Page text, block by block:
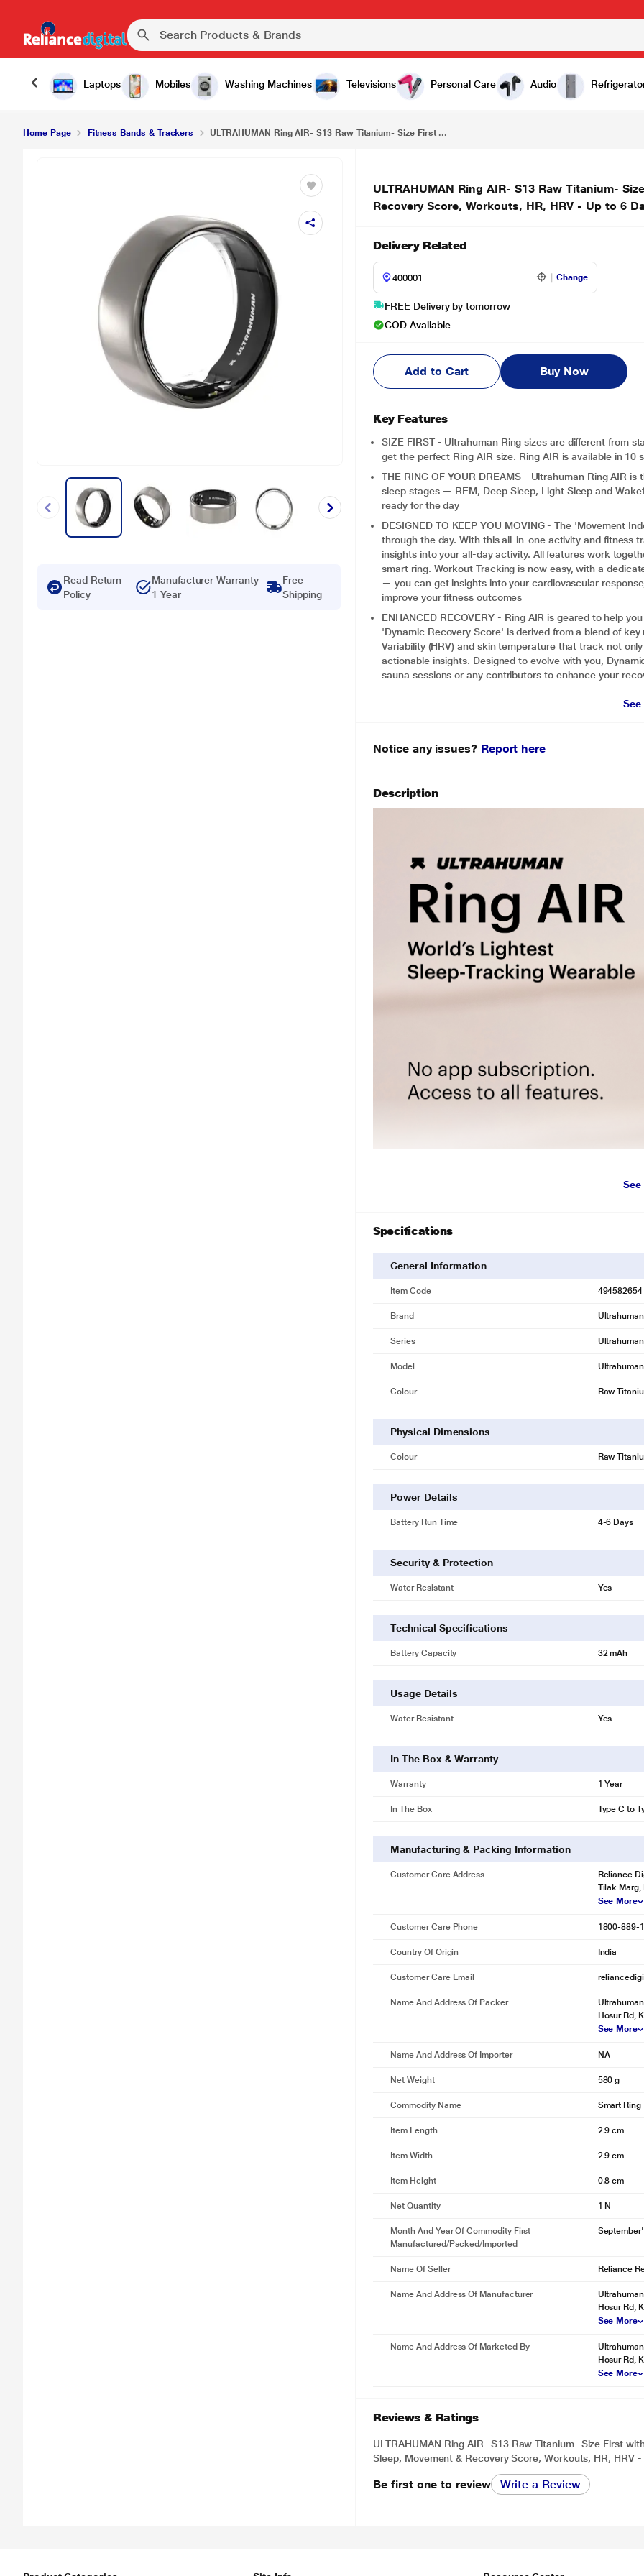
Laptops Mobiles Washing Machines Televisions Personal Care Audio
ULTRAHUMAN Ring AIR- S13 Raw Titanium- Size First with Sizing Kit - Track Sleep, Movement & Recovery Score, Workouts, HR, HRV - Up to 6 Days Battery
Home Page Fitness Bands & Trackers ULTRAHUMAN Ring AIR- S13 Raw Titanium- Size First ...
Read Return
Policy
Manufacturer Warranty
1 Year
Free
Shipping
ULTRAHUMAN Ring AIR- S13 Raw Titanium-
Recovery Score, Workouts, HR, HRV - Up to 6
Delivery Related
Change
FREE Delivery by tomorrow
COD Available
Add to Cart Buy Now
Key Features
SIZE FIRST - Ultrahuman Ring sizes are different from
get the perfect Ring AIR size. Ring AIR is available in 10
THE RING OF YOUR DREAMS - Ultrahuman Ring AIR
sleep stages — REM, Deep Sleep, Light Sleep and
ready for the day
DESIGNED TO KEEP YOU MOVING - The 'Movement
through the day. With this all-in-one activity and fitness
insights into your all-day activity. All features work
smart ring. Workout Tracking is now easy, with a
— you can get insights into your cardiovascular
improve your fitness outcomes
ENHANCED RECOVERY - Ring AIR is geared to help
'Dynamic Recovery Score' is derived from a blend of
Variability (HRV) and skin temperature that track not
actionable insights. Designed to evolve with you,
sauna sessions or any contributors to enhance your
Notice any issues? Report here
Description
Specifications
General Information
Item Code 494582654
Brand Ultrahuman
Series
Model
Colour Raw
Physical Dimensions
Colour Raw
Power Details
Battery Run Time 4-6 Days
Security & Protection
Water Resistant Yes
Technical Specifications
Battery Capacity 32 mAh
Usage Details
Water Resistant Yes
In The Box & Warranty
Warranty 1 Year
In The Box Type C to
Manufacturing & Packing Information
Customer Care Address
Reliance
Tilak Marg,
See More
Customer Care Phone 1800-889-
Country Of Origin India
Customer Care Email
Name And Address Of Packer
Hosur Rd,
See More
Name And Address Of Importer NA
Net Weight 580 g
Commodity Name Smart Ring
Item Length 2.9 cm
Item Width 2.9 cm
Item Height 0.8 cm
Net Quantity 1 N
Month And Year Of Commodity First
Manufactured/packed/imported
Name Of Seller Reliance
Name And Address Of Manufacturer
Hosur Rd,
See More
Name And Address Of Marketed By
Hosur Rd,
See More
Reviews & Ratings
ULTRAHUMAN Ring AIR- S13 Raw Titanium- Size First
Sleep, Movement & Recovery Score, Workouts, HR, HRV
Be first one to review Write a Review